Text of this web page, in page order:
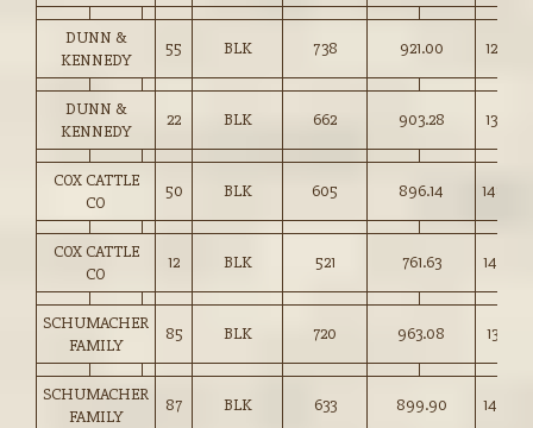
DUNN &
KENNEDY
55 BLK 738 921.00 124.75
DUNN &
KENNEDY
22 BLK 662 903.28 136.25
COX CATTLE
CO
50 BLK 605 896.14 148.00
COX CATTLE
CO
12 BLK 521 761.63 146.00
SCHUMACHER
FAMILY
85 BLK 720 963.08 133.75
SCHUMACHER
FAMILY
87 BLK 633 899.90 142.00